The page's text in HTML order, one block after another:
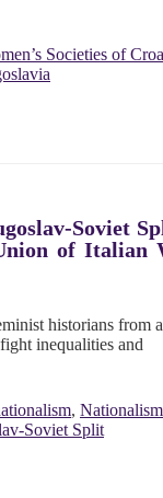
Societies of
Soviet
of Italian
historians from
inequalities and
, Nationalism
Soviet Split